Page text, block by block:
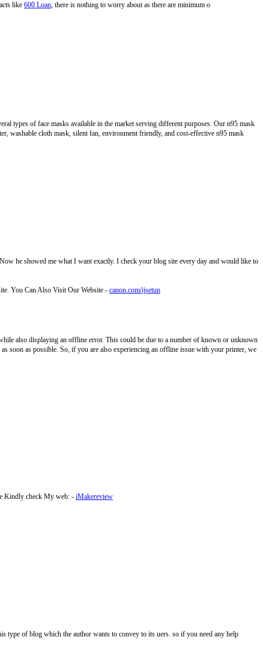
like 600 Loan, there is nothing to worry about as there are minimum o
types of face masks available in the market serving different purposes. Our n95 mask
washable cloth mask, silent fan, environment friendly, and cost-effective n95 mask
he showed me what I want exactly. I check your blog site every day and would like to
You Can Also Visit Our Website - canon.com/ijsetup
also displaying an offline error. This could be due to a number of known or unknown
soon as possible. So, if you are also experiencing an offline issue with your printer, we
Kindly check My web: - iMakereview
of blog which the author wants to convey to its uers. so if you need any help